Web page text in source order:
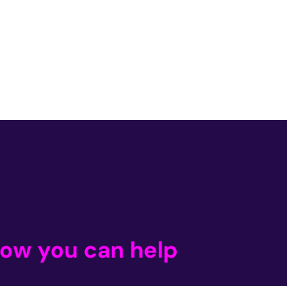
you can help